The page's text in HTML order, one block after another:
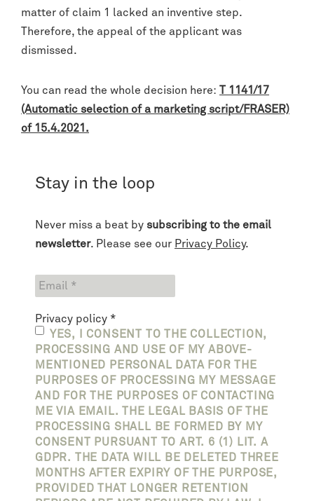
matter of claim 1 lacked an inventive step.
Therefore, the appeal of the applicant was
dismissed.
You can read the whole decision here: T 1141/17
(Automatic selection of a marketing script/FRASER)
of 15.4.2021.
Stay in the loop
Never miss a beat by subscribing to the email
newsletter. Please see our Privacy Policy.
Privacy policy *
YES, I CONSENT TO THE COLLECTION,
PROCESSING AND USE OF MY ABOVE-
MENTIONED PERSONAL DATA FOR THE
PURPOSES OF PROCESSING MY MESSAGE
AND FOR THE PURPOSES OF CONTACTING
ME VIA EMAIL. THE LEGAL BASIS OF THE
PROCESSING SHALL BE FORMED BY MY
CONSENT PURSUANT TO ART. 6 (1) LIT. A
GDPR. THE DATA WILL BE DELETED THREE
MONTHS AFTER EXPIRY OF THE PURPOSE,
PROVIDED THAT LONGER RETENTION